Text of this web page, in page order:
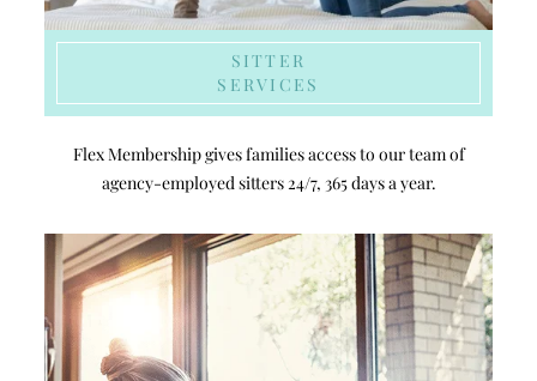
SITTER
SERVICES
Flex Membership gives families access to our team of
agency-employed sitters 24/7, 365 days a year.